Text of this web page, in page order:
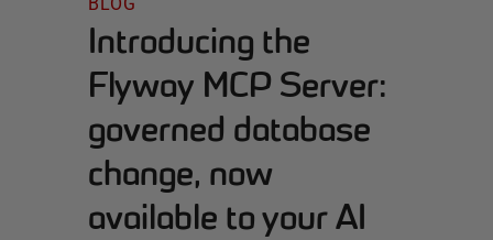
Introducing the
Flyway MCP Server:
governed database
change, now
available to your AI